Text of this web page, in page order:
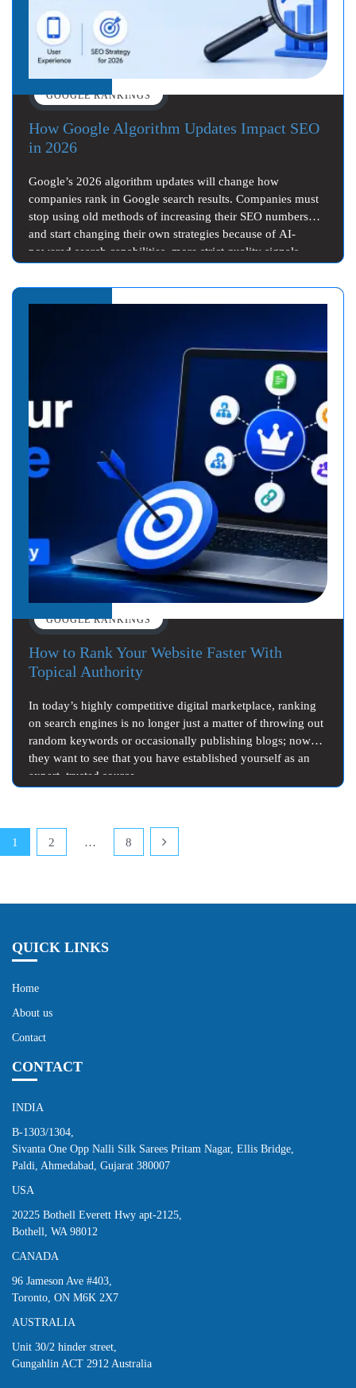
How Google Algorithm Updates Impact SEO
in 2026
GOOGLE RANKINGS
Google’s 2026 algorithm updates will change how
companies rank in Google search results. Companies must
stop using old methods of increasing their SEO numbers
and start changing their own strategies because of AI-
powered search capabilities, more strict quality signals
How to Rank Your Website Faster With
Topical Authority
GOOGLE RANKINGS
In today’s highly competitive digital marketplace, ranking
on search engines is no longer just a matter of throwing out
random keywords or occasionally publishing blogs; now
they want to see that you have established yourself as an
expert, trusted source…
Posts
1 2 … 8
QUICK LINKS
Home
About us
Contact
CONTACT
INDIA
B-1303/1304,
Sivanta One Opp Nalli Silk Sarees Pritam Nagar, Ellis Bridge,
Paldi, Ahmedabad, Gujarat 380007
USA
20225 Bothell Everett Hwy apt-2125,
Bothell, WA 98012
CANADA
96 Jameson Ave #403,
Toronto, ON M6K 2X7
AUSTRALIA
Unit 30/2 hinder street,
Gungahlin ACT 2912 Australia